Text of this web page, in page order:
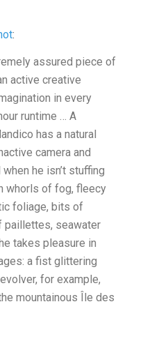
:
assured piece of
active creative
in every
runtime … A
has a natural
camera and
he isn’t stuffing
whorls of fog, fleecy
foliage, bits of
paillettes, seawater
takes pleasure in
a fist glittering
for example,
mountainous Île des